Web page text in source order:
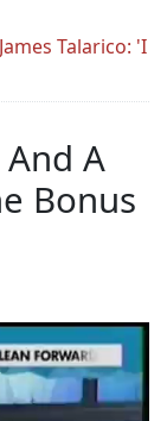
Talarico: 'I
A
Bonus